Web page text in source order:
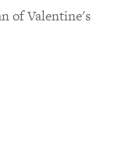
of Valentine's